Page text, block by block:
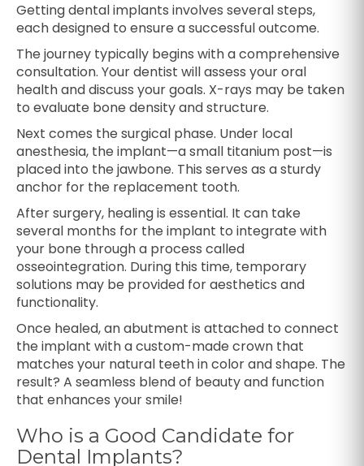
Getting dental implants involves several steps,
each designed to ensure a successful outcome.
The journey typically begins with a comprehensive
consultation. Your dentist will assess your oral
health and discuss your goals. X-rays may be taken
to evaluate bone density and structure.
Next comes the surgical phase. Under local
anesthesia, the implant—a small titanium post—is
placed into the jawbone. This serves as a sturdy
anchor for the replacement tooth.
After surgery, healing is essential. It can take
several months for the implant to integrate with
your bone through a process called
osseointegration. During this time, temporary
solutions may be provided for aesthetics and
functionality.
Once healed, an abutment is attached to connect
the implant with a custom-made crown that
matches your natural teeth in color and shape. The
result? A seamless blend of beauty and function
that enhances your smile!
Who is a Good Candidate for
Dental Implants?